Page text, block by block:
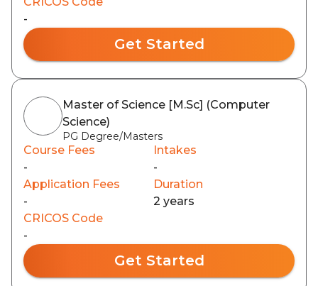
-
Get Started
Master of Science [M.Sc] (Computer
Science)
PG Degree/Masters
Course Fees
-
Intakes
-
Application Fees
-
Duration
2 years
CRICOS Code
-
Get Started